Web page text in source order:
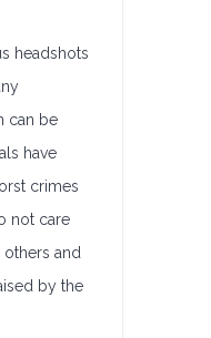
headshots
can be
have
crimes
not care
and
by the